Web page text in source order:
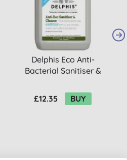
Delphis Eco Anti-
Bacterial Sanitiser &
£12.35
BUY